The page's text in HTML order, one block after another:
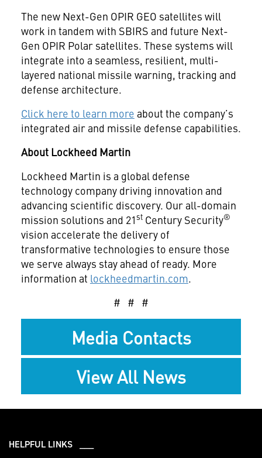
The new Next-Gen OPIR GEO satellites will
work in tandem with SBIRS and future Next-
Gen OPIR Polar satellites. These systems will
integrate into a seamless, resilient, multi-
layered national missile warning, tracking and
defense architecture.
Click here to learn more about the company’s
integrated air and missile defense capabilities.
About Lockheed Martin
Lockheed Martin is a global defense
technology company driving innovation and
advancing scientific discovery. Our all-domain
mission solutions and 21stCentury Security®
vision accelerate the delivery of
transformative technologies to ensure those
we serve always stay ahead of ready. More
information at lockheedmartin.com.
# # #
Media Contacts
View All News
HELPFUL LINKS ___